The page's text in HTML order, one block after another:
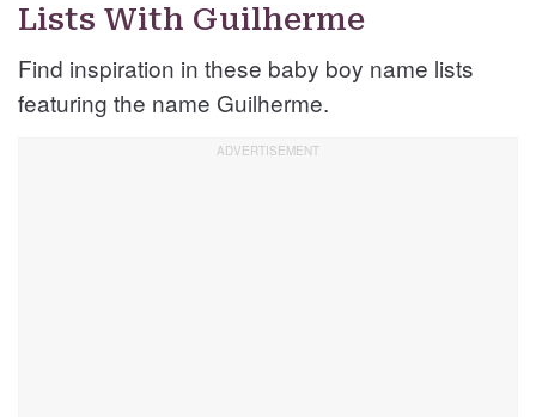
Lists With Guilherme
Find inspiration in these baby boy name lists
featuring the name Guilherme.